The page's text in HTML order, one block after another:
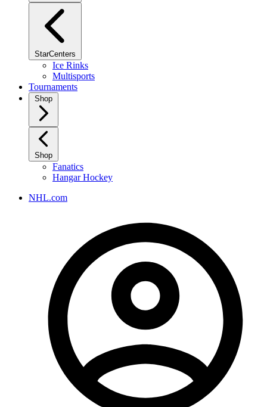
StarCenters
Ice Rinks
Multisports
Tournaments
Shop
Shop
Fanatics
Hangar Hockey
NHL.com